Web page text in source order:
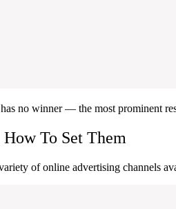
no winner — the most prominent
To Set Them
of online advertising channels